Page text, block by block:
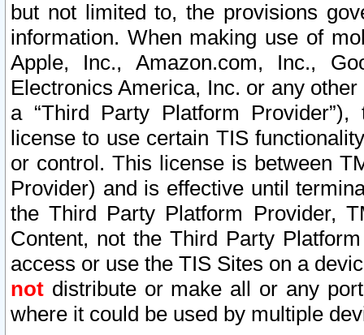
but not limited to, the provisions
information. When making use of
Apple, Inc., Amazon.com, Inc.,
Electronics America, Inc. or any
a “Third Party Platform
license to use certain TIS
or control. This license is between
Provider) and is effective until
the Third Party Platform Provider,
Content, not the Third Party
access or use the TIS Sites on a
not distribute or make all or any
where it could be used by multiple